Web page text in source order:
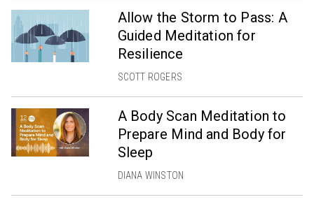
Allow the Storm to Pass: A
Guided Meditation for
Resilience
SCOTT ROGERS
A Body Scan Meditation to
Prepare Mind and Body for
Sleep
DIANA WINSTON